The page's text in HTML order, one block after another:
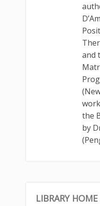
and
the
by
LIBRARY HOME